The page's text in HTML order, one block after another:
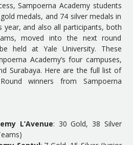
Sampoerna Academy students
medals, and 74 silver medals in
year, and also all participants, both
moved into the next round
held at Yale University. These
Academy’s four campuses,
Surabaya. Here are the full list of
winners from Sampoerna
L’Avenue: 30 Gold, 38 Silver